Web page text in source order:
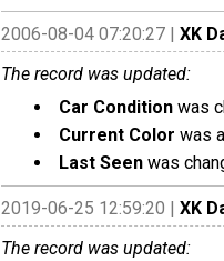
2006-08-04 07:20:27 | XK
The record was updated:
Car Condition was
Current Color was
Last Seen was
2019-06-25 12:59:20 | XK
The record was updated: